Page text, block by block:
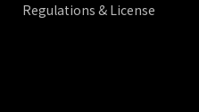
Regulations & License